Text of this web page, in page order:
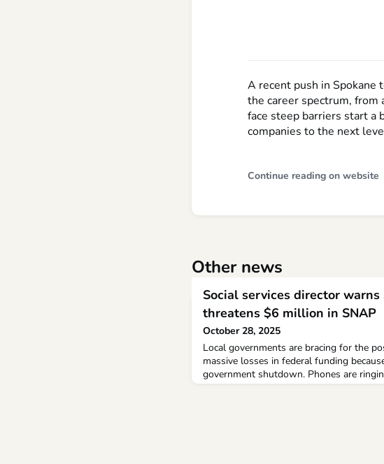
A recent push in Spokane
the career spectrum, from
face steep barriers start a
companies to the next
Continue reading on website
Other news
Social services director
threatens $6 million in SNAP
October 28, 2025
Local governments are bracing for the
massive losses in federal funding
government shutdown. Phones are
at the Durham County Department of